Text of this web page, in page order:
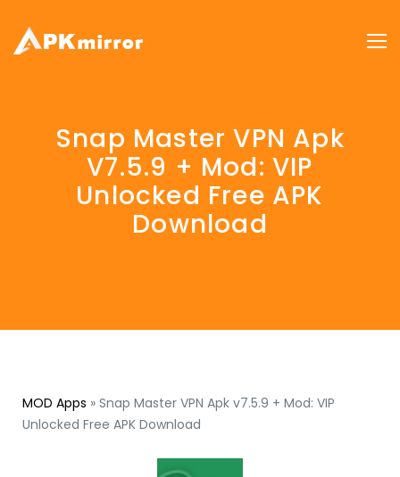
Snap Master VPN Apk
V7.5.9 + Mod: VIP
Unlocked Free APK
Download
MOD Apps » Snap Master VPN Apk v7.5.9 + Mod: VIP
Unlocked Free APK Download